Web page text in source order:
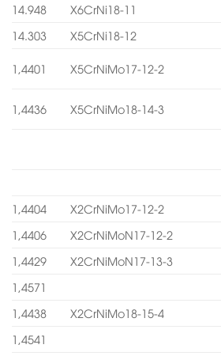
14.948
X6CrNi18-11
14.303
X5CrNi18-12
1,4401 X5CrNiMo17-12-2
1,4436 X5CrNiMo18-14-3
1,4404 X2CrNiMo17-12-2
1,4406
X2CrNiMoN17-12-2
1,4429
X2CrNiMoN17-13-3
1,4571
1,4438
X2CrNiMo18-15-4
1,4541